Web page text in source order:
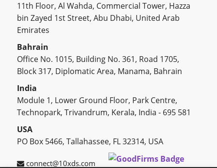
11th Floor, Al Wahda, Commercial Tower, Hazza
bin Zayed 1st Street, Abu Dhabi, United Arab
Emirates
Bahrain
Office No. 1015, Building No. 361, Road 1705,
Block 317, Diplomatic Area, Manama, Bahrain
India
Module 1, Lower Ground Floor, Park Centre,
Technopark, Trivandrum, Kerala, India - 695 581
USA
PO Box 5466, Tallahassee, FL 32314, USA
connect@10xds.com